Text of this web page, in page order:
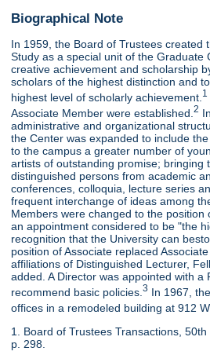
Biographical Note
In 1959, the Board of Trustees created
Study as a special unit of the Graduate
creative achievement and scholarship
scholars of the highest distinction and
highest level of scholarly achievement. 1
Associate Member were established.2
administrative and organizational
the Center was expanded to include
to the campus a greater number of
artists of outstanding promise; bringing
distinguished persons from academic
conferences, colloquia, lecture series
frequent interchange of ideas among
Members were changed to the position
an appointment considered to be "the
recognition that the University can
position of Associate replaced
affiliations of Distinguished Lecturer,
added. A Director was appointed with a
recommend basic policies.3 In 1967,
offices in a remodeled building at 912
1. Board of Trustees Transactions,
p. 298.